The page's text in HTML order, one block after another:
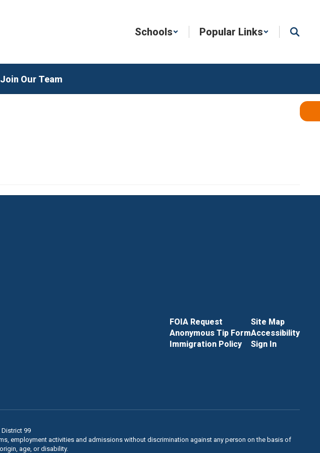
Schools Popular Links
Join Our Team
FOIA Request
Anonymous Tip Form
Immigration Policy
Site Map
Accessibility
Sign In
99
employment activities and admissions without discrimination against any person on the basis of
age, or disability.